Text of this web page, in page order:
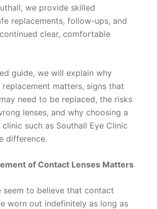
we provide skilled
replacements, follow-ups, and
clear, comfortable
guide, we will explain why
matters, signs that
need to be replaced, the risks
lenses, and why choosing a
such as Southall Eye Clinic
difference.
of Contact Lenses Matters
seem to believe that contact
worn out indefinitely as long as